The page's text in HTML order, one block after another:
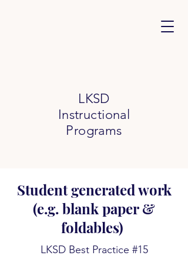
LKSD
Instructional
Programs
Student generated work
(e.g. blank paper &
foldables)
LKSD Best Practice #15